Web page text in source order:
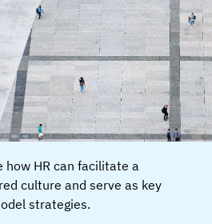
how HR can facilitate a
culture and serve as key
strategies.